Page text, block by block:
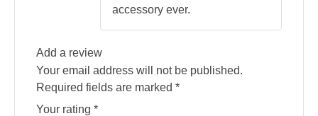
accessory ever.
Add a review
Your email address will not be published.
Required fields are marked *
Your rating *